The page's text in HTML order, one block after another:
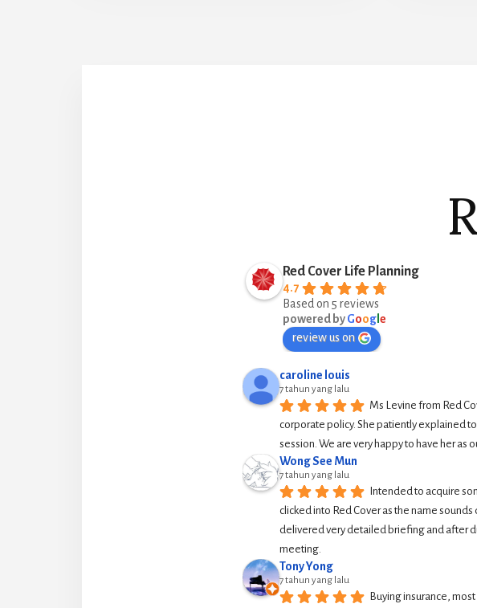
Red Cover Life Planning
4.7
Based on 5 reviews
powered byGoog e
review us on
caroline louis
7 tahun yang lalu
Ms Levine from Red
corporate policy. She patiently explained
session. We are very happy to have her as
Wong See Mun
7 tahun yang lalu
Intended to acquire
clicked into Red Cover as the name
delivered very detailed briefing and after
meeting.
Tony Yong
7 tahun yang lalu
Buying insurance,